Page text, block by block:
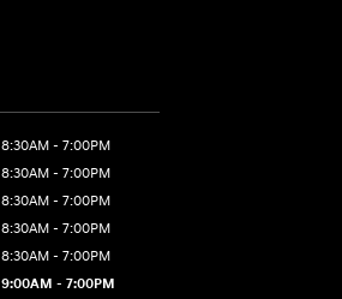
8:30AM - 7:00PM
8:30AM - 7:00PM
8:30AM - 7:00PM
8:30AM - 7:00PM
8:30AM - 7:00PM
9:00AM - 7:00PM